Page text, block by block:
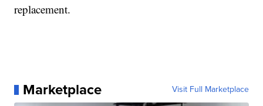
replacement.
Marketplace Visit Full Marketplace